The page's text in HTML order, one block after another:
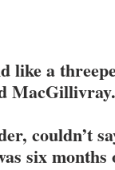
like a
MacGillivray.
couldn’t
six months